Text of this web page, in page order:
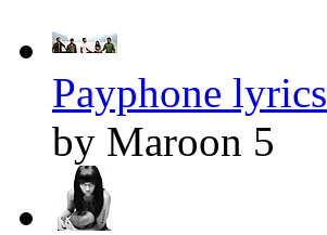
Payphone lyrics
by Maroon 5